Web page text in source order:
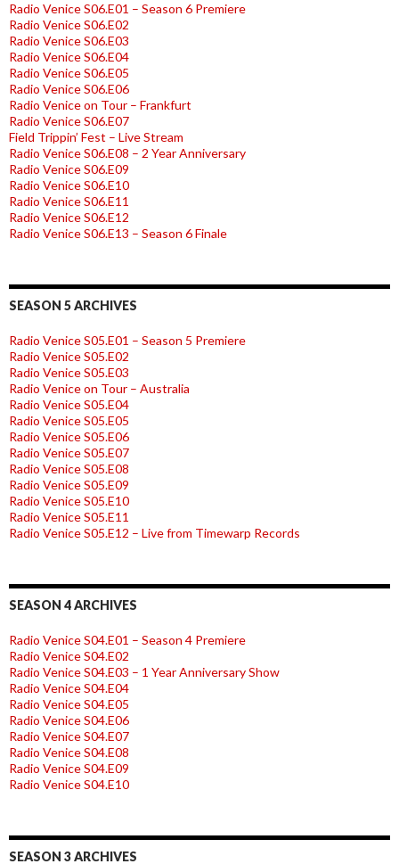
Radio Venice S06.E01 – Season 6 Premiere
Radio Venice S06.E02
Radio Venice S06.E03
Radio Venice S06.E04
Radio Venice S06.E05
Radio Venice S06.E06
Radio Venice on Tour – Frankfurt
Radio Venice S06.E07
Field Trippin’ Fest – Live Stream
Radio Venice S06.E08 – 2 Year Anniversary
Radio Venice S06.E09
Radio Venice S06.E10
Radio Venice S06.E11
Radio Venice S06.E12
Radio Venice S06.E13 – Season 6 Finale
SEASON 5 ARCHIVES
Radio Venice S05.E01 – Season 5 Premiere
Radio Venice S05.E02
Radio Venice S05.E03
Radio Venice on Tour – Australia
Radio Venice S05.E04
Radio Venice S05.E05
Radio Venice S05.E06
Radio Venice S05.E07
Radio Venice S05.E08
Radio Venice S05.E09
Radio Venice S05.E10
Radio Venice S05.E11
Radio Venice S05.E12 – Live from Timewarp Records
SEASON 4 ARCHIVES
Radio Venice S04.E01 – Season 4 Premiere
Radio Venice S04.E02
Radio Venice S04.E03 – 1 Year Anniversary Show
Radio Venice S04.E04
Radio Venice S04.E05
Radio Venice S04.E06
Radio Venice S04.E07
Radio Venice S04.E08
Radio Venice S04.E09
Radio Venice S04.E10
SEASON 3 ARCHIVES